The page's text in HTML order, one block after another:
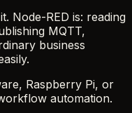
Node-RED is: reading
MQTT,
business
Raspberry Pi, or
automation.